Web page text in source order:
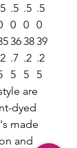
.5
0
.5
0
.5
0
36
.7
5
38
.2
5
39
.2
5
are
dyed
made
and